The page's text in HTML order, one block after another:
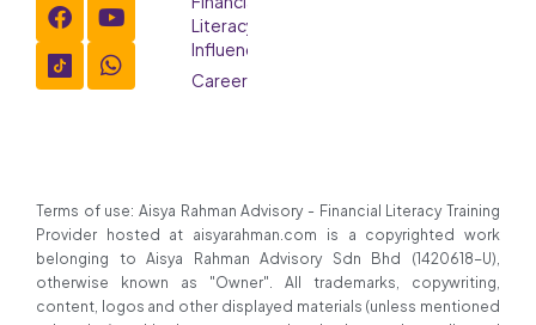
Literacy
Influencer
Careers
Terms of use: Aisya Rahman Advisory - Financial Literacy Training
Provider hosted at aisyarahman.com is a copyrighted work
belonging to Aisya Rahman Advisory Sdn Bhd (1420618-U),
otherwise known as "Owner". All trademarks, copywriting,
content, logos and other displayed materials (unless mentioned